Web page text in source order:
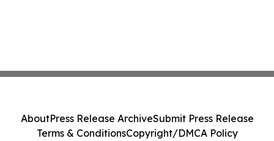
AboutPress Release ArchiveSubmit Press Release
Terms & ConditionsCopyright/DMCA Policy